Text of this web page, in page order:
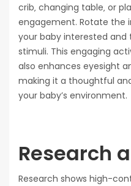
crib‚ changing table‚ or
engagement. Rotate the
your baby interested and
stimuli. This engaging
also enhances eyesight
making it a thoughtful
your baby’s environment.
Research
Research shows high-